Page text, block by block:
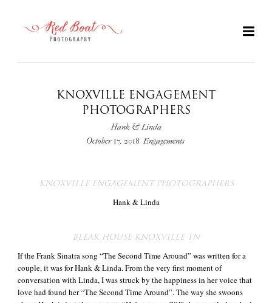
KNOXVILLE ENGAGEMENT
PHOTOGRAPHERS
Hank & Linda
October 17, 2018 Engagements
KNOXVILLE ENGAGEMENT PHOTOGRAPHERS
Hank & Linda
BLEAK HOUSE KNOXVILLE TN
If the Frank Sinatra song “The Second Time Around” was written for a
couple, it was for Hank & Linda. From the very first moment of
conversation with Linda, I was struck by the happiness in her voice that
love had found her “The Second Time Around”. The way she swoons